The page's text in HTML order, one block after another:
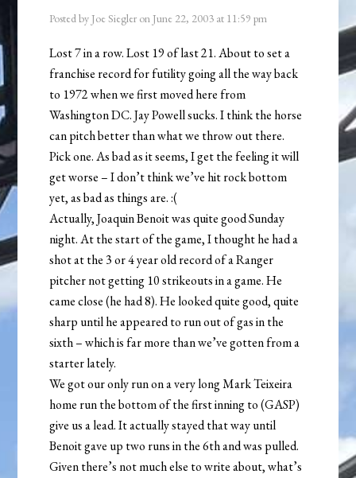
Posted by Joe Siegler on June 22, 2003 at 11:59 pm
Lost 7 in a row. Lost 19 of last 21. About to set a
franchise record for futility going all the way back
to 1972 when we first moved here from
Washington DC. Jay Powell sucks. I think the horse
can pitch better than what we throw out there.
Pick one. As bad as it seems, I get the feeling it will
get worse – I don’t think we’ve hit rock bottom
yet, as bad as things are. :(
Actually, Joaquin Benoit was quite good Sunday
night. At the start of the game, I thought he had a
shot at the 3 or 4 year old record of a Ranger
pitcher not getting 10 strikeouts in a game. He
came close (he had 8). He looked quite good, quite
sharp until he appeared to run out of gas in the
sixth – which is far more than we’ve gotten from a
starter lately.
We got our only run on a very long Mark Teixeira
home run the bottom of the first inning to (GASP)
give us a lead. It actually stayed that way until
Benoit gave up two runs in the 6th and was pulled.
Given there’s not much else to write about, what’s